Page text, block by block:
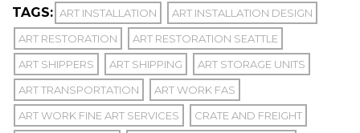
TAGS: ART INSTALLATION
ART INSTALLATION DESIGN
ART RESTORATION
ART RESTORATION SEATTLE
ART SHIPPERS
ART SHIPPING
ART STORAGE UNITS
ART TRANSPORTATION
ART WORK FAS
ART WORK FINE ART SERVICES
CRATE AND FREIGHT